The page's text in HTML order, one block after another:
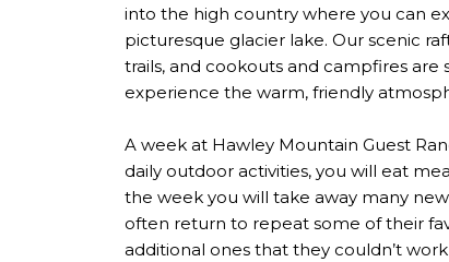
into the high country where you can
picturesque glacier lake. Our scenic
trails, and cookouts and campfires
experience the warm, friendly
A week at Hawley Mountain Guest
daily outdoor activities, you will eat
the week you will take away many
often return to repeat some of their
additional ones that they couldn’t